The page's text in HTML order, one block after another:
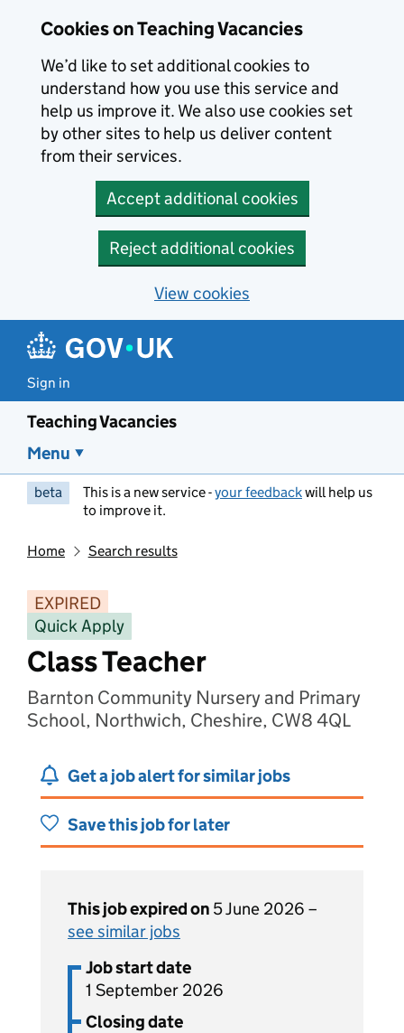
Cookies on Teaching Vacancies
We’d like to set additional cookies to
understand how you use this service and
help us improve it. We also use cookies set
by other sites to help us deliver content
from their services.
Accept additional cookies
Reject additional cookies
View cookies
Sign in
Teaching Vacancies
Menu
beta This is a new service -your feedbackwill help us
to improve it.
Home Search results
EXPIRED
Quick Apply
Class Teacher
Barnton Community Nursery and Primary
School, Northwich, Cheshire, CW8 4QL
Get a job alert for similar jobs
Save this job for later
This job expired on 5 June 2026 –
see similar jobs
Job start date
1 September 2026
Closing date